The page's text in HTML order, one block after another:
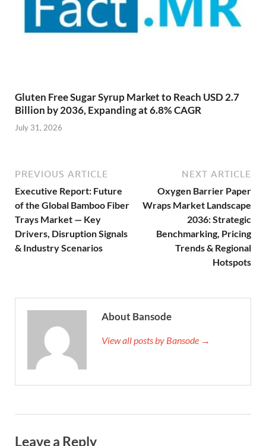
Gluten Free Sugar Syrup Market to Reach USD 2.7
Billion by 2036, Expanding at 6.8% CAGR
July 31, 2026
PREVIOUS ARTICLE
Executive Report: Future
of the Global Bamboo Fiber
Trays Market — Key
Drivers, Disruption Signals
& Industry Scenarios
NEXT ARTICLE
Oxygen Barrier Paper
Wraps Market Landscape
2036: Strategic
Benchmarking, Pricing
Trends & Regional
Hotspots
About Bansode
View all posts by Bansode →
Leave a Reply